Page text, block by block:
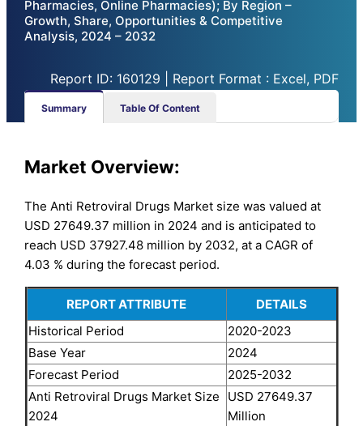
Pharmacies, Online Pharmacies); By Region –
Growth, Share, Opportunities & Competitive
Analysis, 2024 – 2032
Report ID: 160129 | Report Format : Excel, PDF
Summary Table Of Content
Market Overview:
The Anti Retroviral Drugs Market size was valued at
USD 27649.37 million in 2024 and is anticipated to
reach USD 37927.48 million by 2032, at a CAGR of
4.03 % during the forecast period.
REPORT ATTRIBUTE
DETAILS
Historical Period
2020-2023
Base Year
2024
Forecast Period
2025-2032
Anti Retroviral Drugs Market Size
2024
USD 27649.37
Million